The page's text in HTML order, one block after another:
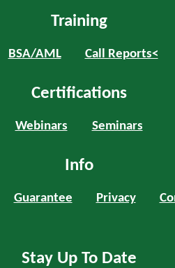
Training
BSA/AML Call Reports<
Certifications
Webinars Seminars
Info
Guarantee Privacy
Stay Up To Date